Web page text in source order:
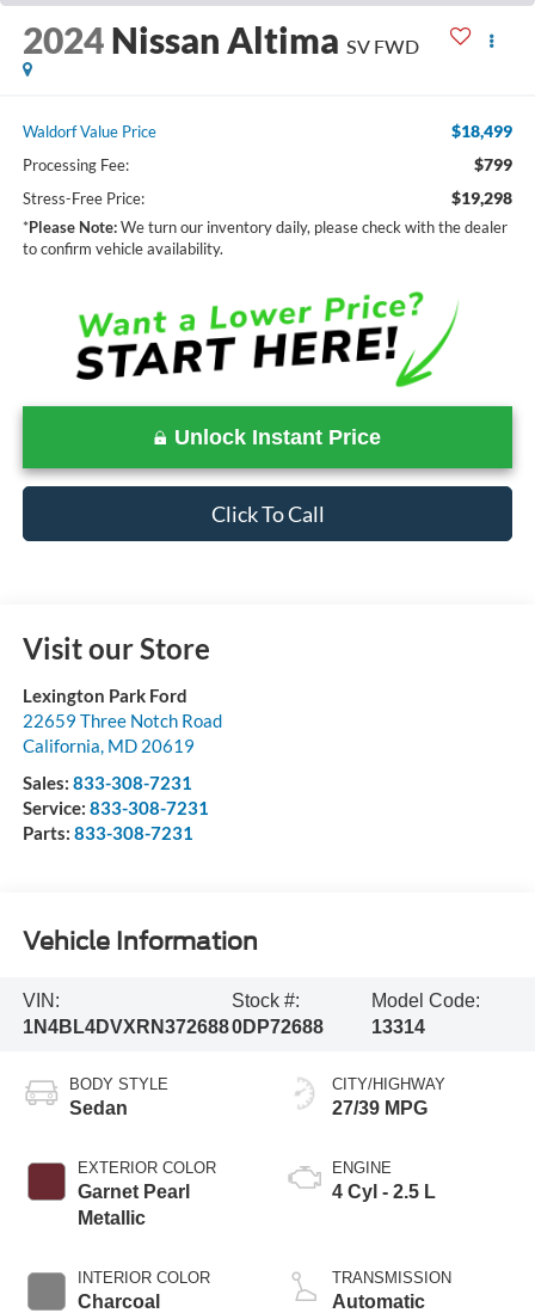
2024 Nissan Altima SV FWD
Waldorf Value Price $18,499
Processing Fee: $799
Stress-Free Price: $19,298
*Please Note:We turn our inventory daily, please check with the dealer
to confirm vehicle availability.
Unlock Instant Price
Click To Call
Visit our Store
Lexington Park Ford
22659 Three Notch Road
California, MD 20619
Sales: 833-308-7231
Service: 833-308-7231
Parts: 833-308-7231
Vehicle Information
VIN:
1N4BL4DVXRN372688
Stock #:
0DP72688
Model Code:
13314
BODY STYLE
Sedan
EXTERIOR COLOR
Garnet Pearl
Metallic
INTERIOR COLOR
Charcoal
CITY/HIGHWAY
27/39 MPG
ENGINE
4 Cyl - 2.5 L
TRANSMISSION
Automatic